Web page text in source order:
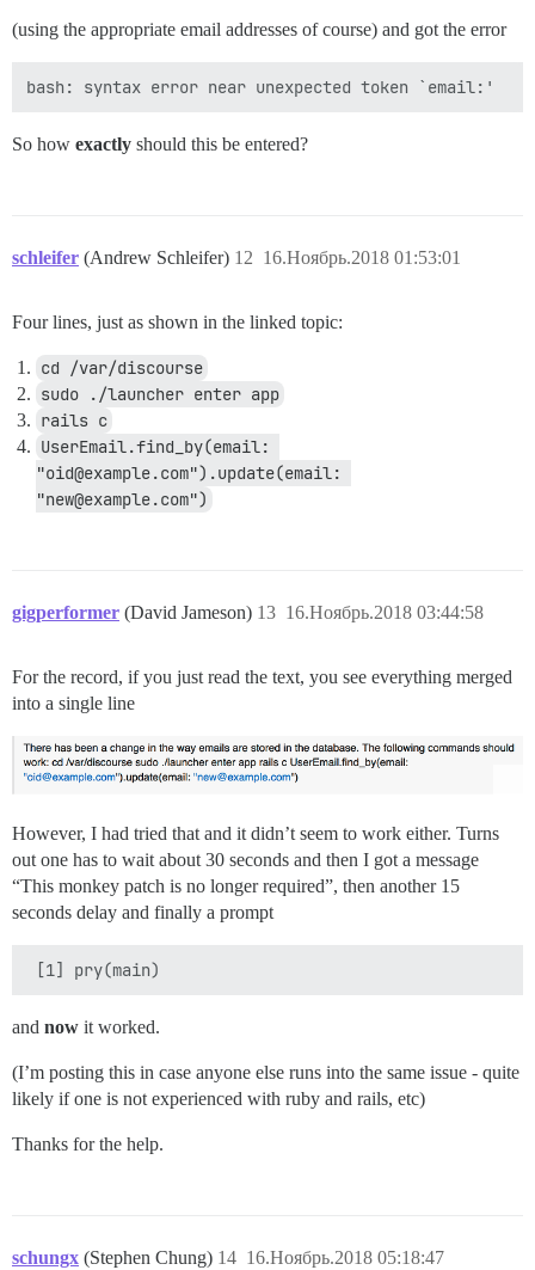
(using the appropriate email addresses of course) and got the error
So how exactly should this be entered?
schleifer (Andrew Schleifer) 16.Ноябрь.2018 01:53:01
12
Four lines, just as shown in the linked topic:
cd /var/discourse
sudo ./launcher enter app
rails c
UserEmail.find_by(email:
"oid@example.com").update(email:
"new@example.com")
gigperformer (David Jameson) 16.Ноябрь.2018 03:44:58
13
For the record, if you just read the text, you see everything merged
into a single line
However, I had tried that and it didn’t seem to work either. Turns
out one has to wait about 30 seconds and then I got a message
“This monkey patch is no longer required”, then another 15
seconds delay and finally a prompt
and now it worked.
(I’m posting this in case anyone else runs into the same issue - quite
likely if one is not experienced with ruby and rails, etc)
Thanks for the help.
schungx (Stephen Chung) 16.Ноябрь.2018 05:18:47
14